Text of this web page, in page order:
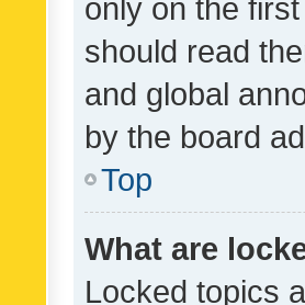
only on the
should read
and global
by the board
Top
What are
Locked topics